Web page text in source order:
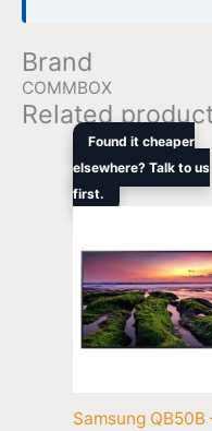
Brand
COMMBOX
Related
Found it cheaper
elsewhere? Talk to us
first.
Samsung QB50B
Original
was: